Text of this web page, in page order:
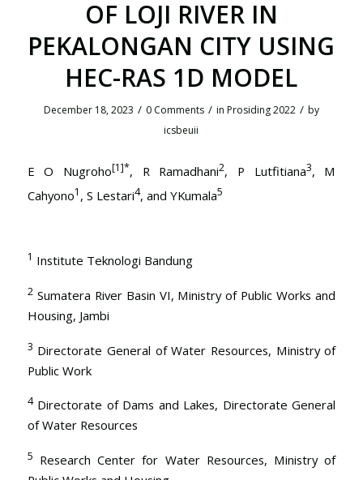
OF LOJI RIVER IN
PEKALONGAN CITY USING
HEC-RAS 1D MODEL
December 18, 2023 / 0 Comments / in Prosiding 2022 / by
icsbeuii
E O Nugroho[1]*, R Ramadhani2, P Lutfitiana3, M
Cahyono1 , S Lestari4, and YKumala5
1 Institute Teknologi Bandung
2Sumatera River Basin VI, Ministry of Public Works and
Housing, Jambi
3 Directorate General of Water Resources, Ministry of
Public Work
4Directorate of Dams and Lakes, Directorate General
of Water Resources
5 Research Center for Water Resources, Ministry of